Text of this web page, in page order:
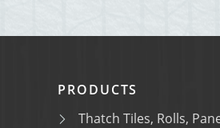
PRODUCTS
Thatch Tiles, Rolls,